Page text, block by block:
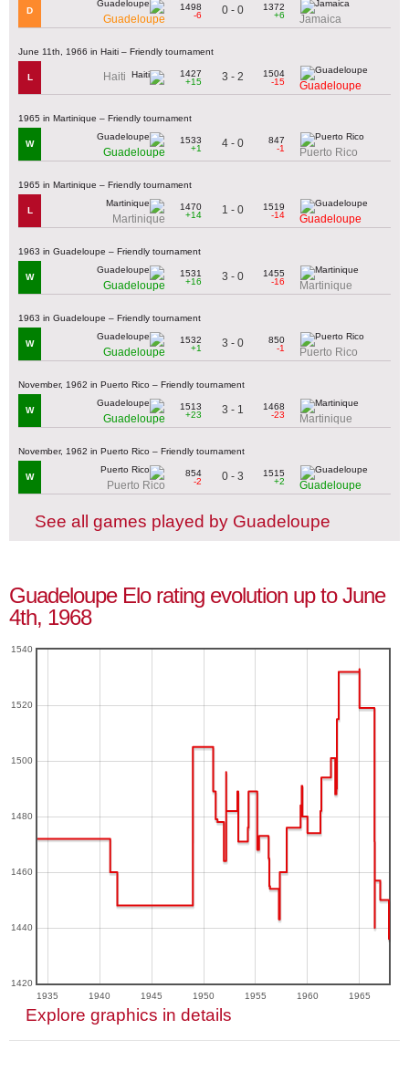
D
Guadeloupe
1498
-6
0 - 0
1372
+6
Jamaica
June 11th, 1966 in Haiti – Friendly tournament
L Haiti
1427
+15
3 - 2
1504
-15
Guadeloupe
1965 in Martinique – Friendly tournament
W
Guadeloupe
1533
+1
4 - 0
847
-1
Puerto Rico
1965 in Martinique – Friendly tournament
L
Martinique
1470
+14
1 - 0
1519
-14
Guadeloupe
1963 in Guadeloupe – Friendly tournament
W
Guadeloupe
1531
+16
3 - 0
1455
-16
Martinique
1963 in Guadeloupe – Friendly tournament
W
Guadeloupe
1532
+1
3 - 0
850
-1
Puerto Rico
November, 1962 in Puerto Rico – Friendly tournament
W
Guadeloupe
1513
+23
3 - 1
1468
-23
Martinique
November, 1962 in Puerto Rico – Friendly tournament
W
Puerto Rico
854
-2
0 - 3
1515
+2
Guadeloupe
See all games played by Guadeloupe
Guadeloupe Elo rating evolution up to June
4th, 1968
1935 1940 1945 1950 1955 1960 1965
1420
1440
1460
1480
1500
1520
1540
Explore graphics in details